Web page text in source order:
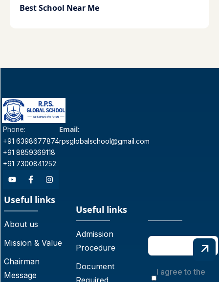
Best School Near Me
Phone:
+91 6398677874
+91 8859369118
+91 7300841252
Email:
rpsglobalschool@gmail.com
Useful links
About us
Mission & Value
Chairman
Message
Useful links
Admission
Procedure
Document
Required
I agree to the